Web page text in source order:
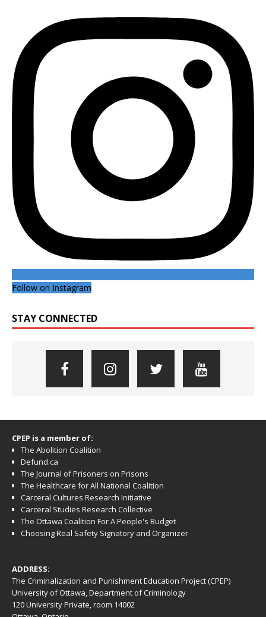
Follow on Instagram
STAY CONNECTED
CPEP is a member of:
The Abolition Coalition
Defund.ca
The Journal of Prisoners on Prisons
The Healthcare for All National Coalition
Carceral Cultures Research Initiative
Carceral Studies Research Collective
The Ottawa Coalition For A People's Budget
Choosing Real Safety Signatory and Organizer
ADDRESS:
The Criminalization and Punishment Education Project (CPEP)
University of Ottawa, Department of Criminology
120 University Private, room 14002